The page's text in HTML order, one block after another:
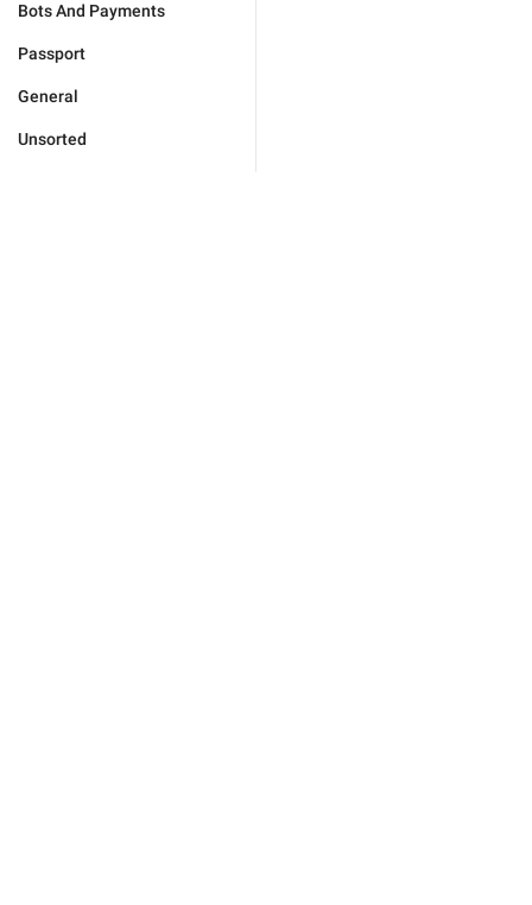
Bots And Payments
Passport
General
Unsorted